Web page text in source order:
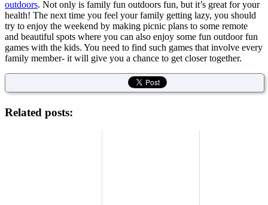
outdoors. Not only is family fun outdoors fun, but it’s great for your
health! The next time you feel your family getting lazy, you should
try to enjoy the weekend by making picnic plans to some remote
and beautiful spots where you can also enjoy some fun outdoor fun
games with the kids. You need to find such games that involve every
family member- it will give you a chance to get closer together.
Related posts: